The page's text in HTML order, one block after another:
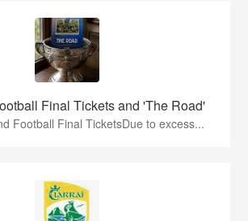
Final Tickets and 'The Road'
Football Final TicketsDue to excess...